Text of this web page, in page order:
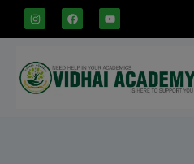
I
n
s
g
r
a
m
F
a
c
o
o
k
Y
o
u
b